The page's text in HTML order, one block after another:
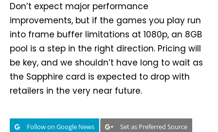
Don’t expect major performance
improvements, but if the games you play run
into frame buffer limitations at 1080p, an 8GB
pool is a step in the right direction. Pricing will
be key, and we shouldn’t have long to wait as
the Sapphire card is expected to drop with
retailers in the very near future.
Follow on Google News Set as Preferred Source